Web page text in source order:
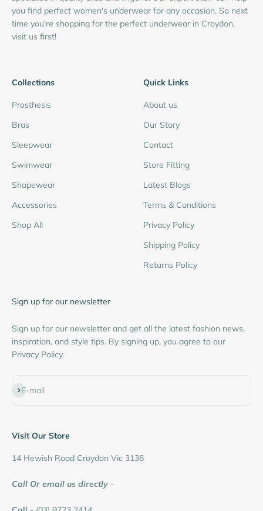
you find perfect women's underwear for any occasion. So next
time you're shopping for the perfect underwear in Croydon,
visit us first!
Collections
Prosthesis
Bras
Sleepwear
Swimwear
Shapewear
Accessories
Shop All
Quick Links
About us
Our Story
Contact
Store Fitting
Latest Blogs
Terms & Conditions
Privacy Policy
Shipping Policy
Returns Policy
Sign up for our newsletter
Sign up for our newsletter and get all the latest fashion news,
inspiration, and style tips. By signing up, you agree to our
Privacy Policy.
E-mail
Subscribe
Visit Our Store
14 Hewish Road Croydon Vic 3136
Call Or email us directly -